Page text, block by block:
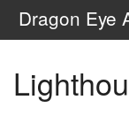
Dragon Eye